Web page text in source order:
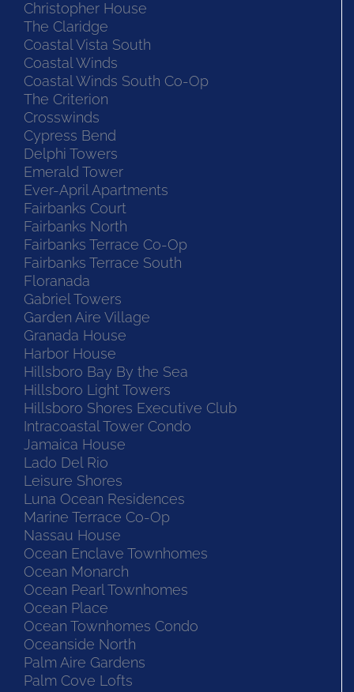
Christopher House
The Claridge
Coastal Vista South
Coastal Winds
Coastal Winds South Co-Op
The Criterion
Crosswinds
Cypress Bend
Delphi Towers
Emerald Tower
Ever-April Apartments
Fairbanks Court
Fairbanks North
Fairbanks Terrace Co-Op
Fairbanks Terrace South
Floranada
Gabriel Towers
Garden Aire Village
Granada House
Harbor House
Hillsboro Bay By the Sea
Hillsboro Light Towers
Hillsboro Shores Executive Club
Intracoastal Tower Condo
Jamaica House
Lado Del Rio
Leisure Shores
Luna Ocean Residences
Marine Terrace Co-Op
Nassau House
Ocean Enclave Townhomes
Ocean Monarch
Ocean Pearl Townhomes
Ocean Place
Ocean Townhomes Condo
Oceanside North
Palm Aire Gardens
Palm Cove Lofts